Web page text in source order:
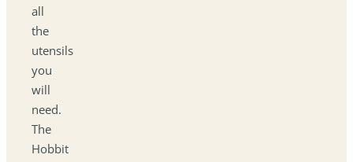
all
the
utensils
you
will
need.
The
Hobbit